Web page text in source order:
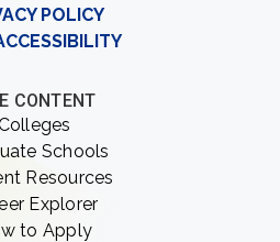
POLICY
CONTENT
Schools
Resources
Explorer
to Apply